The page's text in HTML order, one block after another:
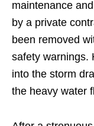
maintenance
by a private
been removed
safety warnings.
into the storm
the heavy water